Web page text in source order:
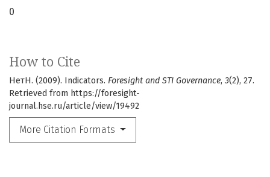
How to Cite
НетН. (2009). Indicators. Foresight and STI Governance, 3(2), 27.
Retrieved from https://foresight-
journal.hse.ru/article/view/19492
More Citation Formats
0